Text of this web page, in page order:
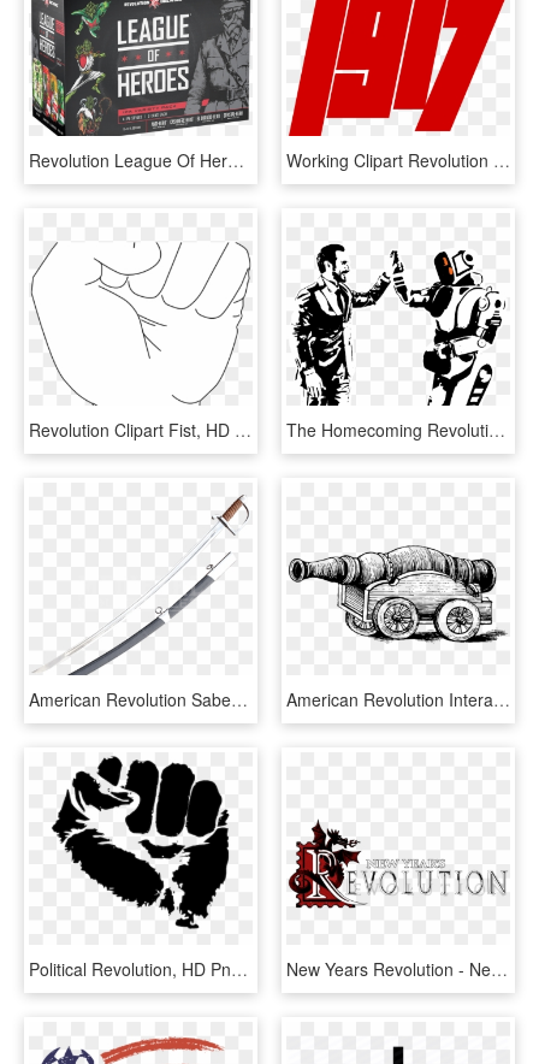
Revolution League Of Heroes, HD Png Download Working Clipart Revolution - 100 Years Of October Revolution, HD Png Download
Revolution Clipart Fist, HD Png Download The Homecoming Revolution - Illustration, HD Png Download
American Revolution Saber - Sabre, HD Png Download American Revolution Interactive Notebook - Vintage Black And White Drawing, HD Png Download
Political Revolution, HD Png Download New Years Revolution - New Year Revolution Logo, HD Png Download